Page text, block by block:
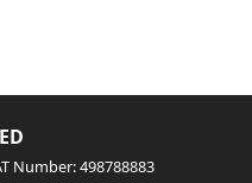
Number: 498788883